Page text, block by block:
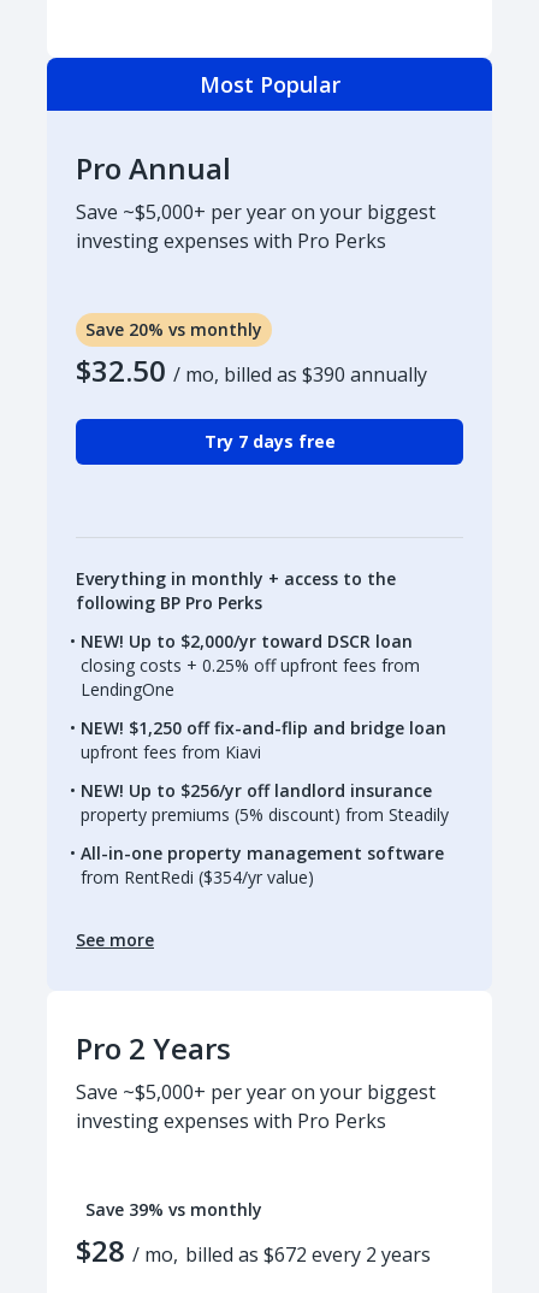
Most Popular
Pro Annual
Save ~$5,000+ per year on your biggest
investing expenses with Pro Perks
Save 20% vs monthly
$32.50 / mo, billed as $390 annually
Try 7 days free
Everything in monthly + access to the
following BP Pro Perks
NEW! Up to $2,000/yr toward DSCR loan
closing costs + 0.25% off upfront fees from
LendingOne
NEW! $1,250 off fix-and-flip and bridge loan
upfront fees from Kiavi
NEW! Up to $256/yr off landlord insurance
property premiums (5% discount) from Steadily
All-in-one property management software
from RentRedi ($354/yr value)
See more
Pro 2 Years
Save ~$5,000+ per year on your biggest
investing expenses with Pro Perks
Save 39% vs monthly
$28 / mo, billed as $672 every 2 years